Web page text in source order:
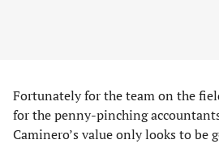
Fortunately for the team on the
for the penny-pinching
Caminero’s value only looks to be